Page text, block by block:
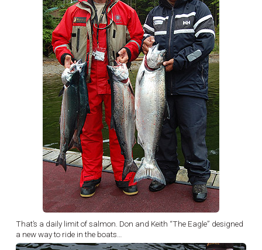
That’s a daily limit of salmon. Don and Keith “The Eagle” designed
a new way to ride in the boats…